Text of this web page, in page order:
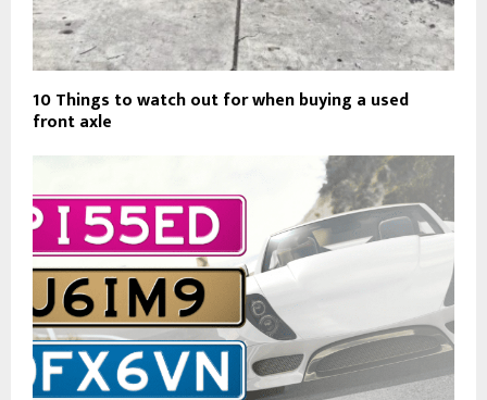
10 Things to watch out for when buying a used
front axle